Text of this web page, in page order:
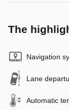
The
Navigation
Lane
Automatic